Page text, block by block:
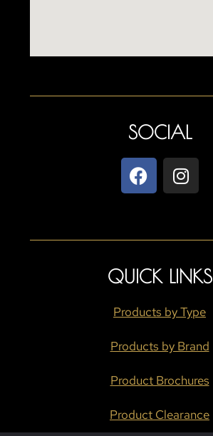
SOCIAL
QUICK LINKS
Products by Type
Products by Brand
Product Brochures
Product Clearance